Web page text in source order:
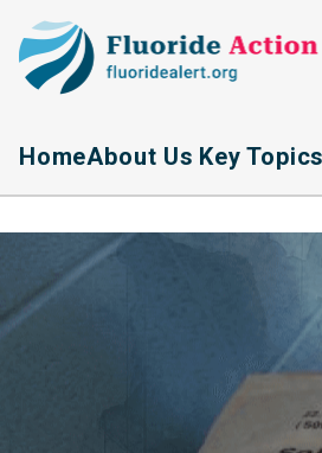
HomeAbout Us Key Topics